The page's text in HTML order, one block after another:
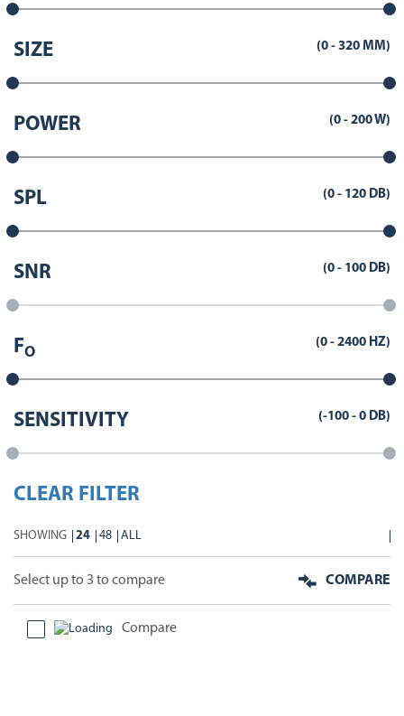
SIZE (0 - 320 MM)
POWER (0 - 200W)
SPL (0 - 120 DB)
SNR (0 - 100 DB)
FO
(0 - 2400 HZ)
SENSITIVITY (-100 - 0 DB)
CLEAR FILTER
SHOWING 24 48 ALL
Select up to 3 to compare COMPARE
Compare